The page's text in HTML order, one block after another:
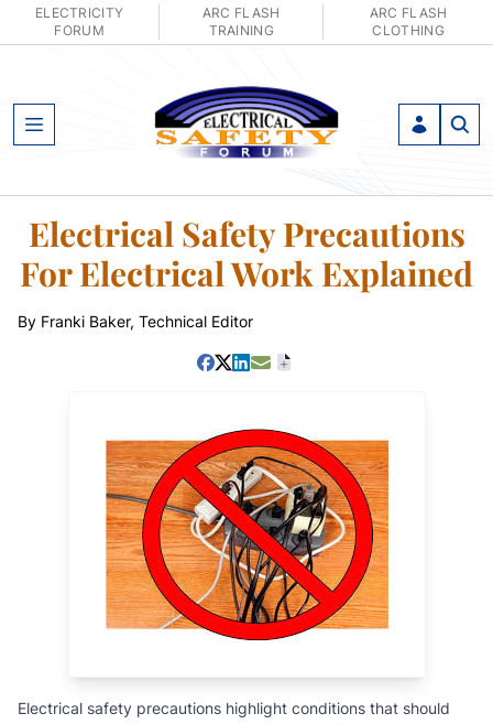
ELECTRICITY
FORUM
ARC FLASH
TRAINING
ARC FLASH
CLOTHING
Open Menu
Electrical Safety Precautions
For Electrical Work Explained
By Franki Baker, Technical Editor
Electrical safety precautions highlight conditions that should